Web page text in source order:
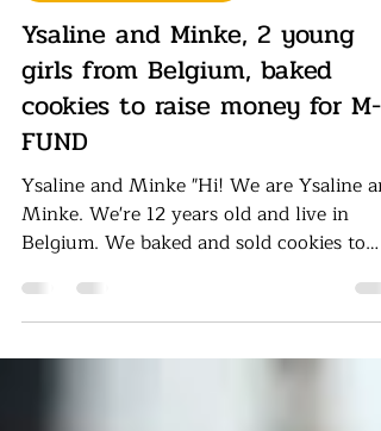
Oct 7, 2025
Storytelling
Ysaline and Minke, 2 young
girls from Belgium, baked
cookies to raise money for M-
FUND
Minke. We're 12 years old and live in
Belgium. We baked and sold cookies to
raise money for...